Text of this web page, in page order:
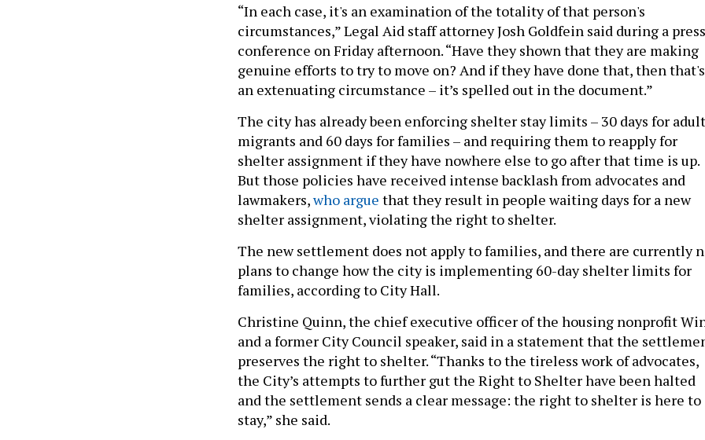
“In each case, it's an examination of the totality of that person's
circumstances,” Legal Aid staff attorney Josh Goldfein said during a press
conference on Friday afternoon. “Have they shown that they are making
genuine efforts to try to move on? And if they have done that, then that's
an extenuating circumstance – it’s spelled out in the document.”
The city has already been enforcing shelter stay limits – 30 days for adult
migrants and 60 days for families – and requiring them to reapply for
shelter assignment if they have nowhere else to go after that time is up.
But those policies have received intense backlash from advocates and
lawmakers,who argue that they result in people waiting days for a new
shelter assignment, violating the right to shelter.
The new settlement does not apply to families, and there are currently
plans to change how the city is implementing 60-day shelter limits for
families, according to City Hall.
Christine Quinn, the chief executive officer of the housing nonprofit
and a former City Council speaker, said in a statement that the
preserves the right to shelter. “Thanks to the tireless work of advocates,
the City’s attempts to further gut the Right to Shelter have been halted
and the settlement sends a clear message: the right to shelter is here to
stay,” she said.